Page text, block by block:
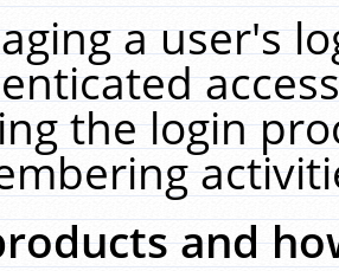
a user's
the login
and